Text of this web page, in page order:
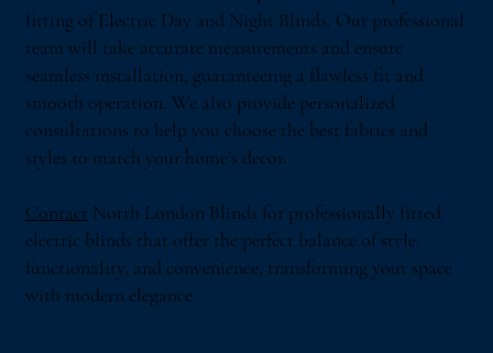
fitting of Electric Day and Night Blinds. Our professional
team will take accurate measurements and ensure
seamless installation, guaranteeing a flawless fit and
smooth operation. We also provide personalized
consultations to help you choose the best fabrics and
styles to match your home’s decor.
Contact North London Blinds for professionally fitted
electric blinds that offer the perfect balance of style,
functionality, and convenience, transforming your space
with modern elegance.